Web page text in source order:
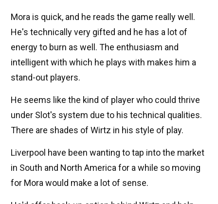
Mora is quick, and he reads the game really well.
He's technically very gifted and he has a lot of
energy to burn as well. The enthusiasm and
intelligent with which he plays with makes him a
stand-out players.
He seems like the kind of player who could thrive
under Slot's system due to his technical qualities.
There are shades of Wirtz in his style of play.
Liverpool have been wanting to tap into the market
in South and North America for a while so moving
for Mora would make a lot of sense.